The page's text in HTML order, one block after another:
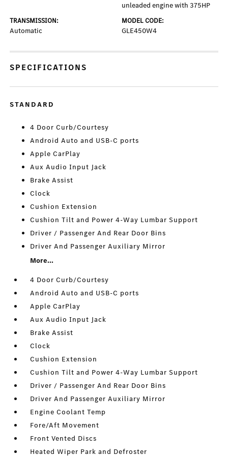
unleaded engine with 375HP
TRANSMISSION:
Automatic
MODEL CODE:
GLE450W4
SPECIFICATIONS
STANDARD
4 Door Curb/Courtesy
Android Auto and USB-C ports
Apple CarPlay
Aux Audio Input Jack
Brake Assist
Clock
Cushion Extension
Cushion Tilt and Power 4-Way Lumbar Support
Driver / Passenger And Rear Door Bins
Driver And Passenger Auxiliary Mirror
More...
4 Door Curb/Courtesy
Android Auto and USB-C ports
Apple CarPlay
Aux Audio Input Jack
Brake Assist
Clock
Cushion Extension
Cushion Tilt and Power 4-Way Lumbar Support
Driver / Passenger And Rear Door Bins
Driver And Passenger Auxiliary Mirror
Engine Coolant Temp
Fore/Aft Movement
Front Vented Discs
Heated Wiper Park and Defroster